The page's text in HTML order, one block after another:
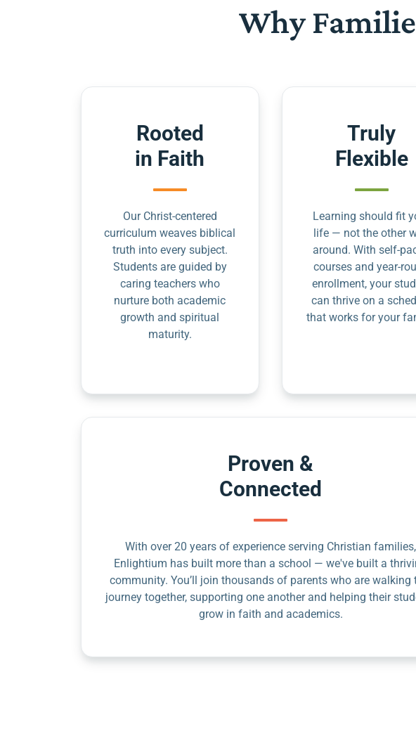
Why
Rooted
in Faith
Our Christ-centered
curriculum weaves biblical
truth into every subject.
Students are guided by
caring teachers who
nurture both academic
growth and spiritual
maturity.
Truly
Flexible
Learning should fit
life — not the other
around. With self-
courses and year-
enrollment, your
can thrive on a
that works for your
Proven &
Connected
With over 20 years of experience serving Christian families,
Enlightium has built more than a school — we've built a
community. You’ll join thousands of parents who are walking
journey together, supporting one another and helping their
grow in faith and academics.